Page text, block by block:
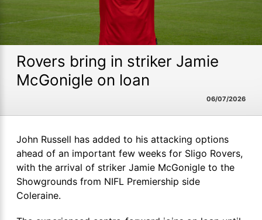
Rovers bring in striker Jamie
McGonigle on loan
06/07/2026
John Russell has added to his attacking options
ahead of an important few weeks for Sligo Rovers,
with the arrival of striker Jamie McGonigle to the
Showgrounds from NIFL Premiership side
Coleraine.